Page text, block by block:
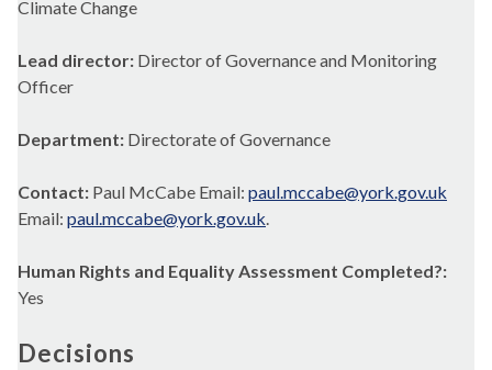
Climate Change
Lead director: Director of Governance and Monitoring
Officer
Department: Directorate of Governance
Contact: Paul McCabe Email: paul.mccabe@york.gov.uk
Email: paul.mccabe@york.gov.uk.
Human Rights and Equality Assessment Completed?:
Yes
Decisions